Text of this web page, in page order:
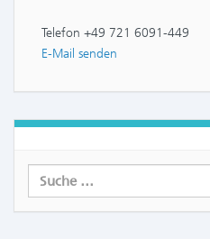
Telefon +49 721 6091-449
E-Mail senden